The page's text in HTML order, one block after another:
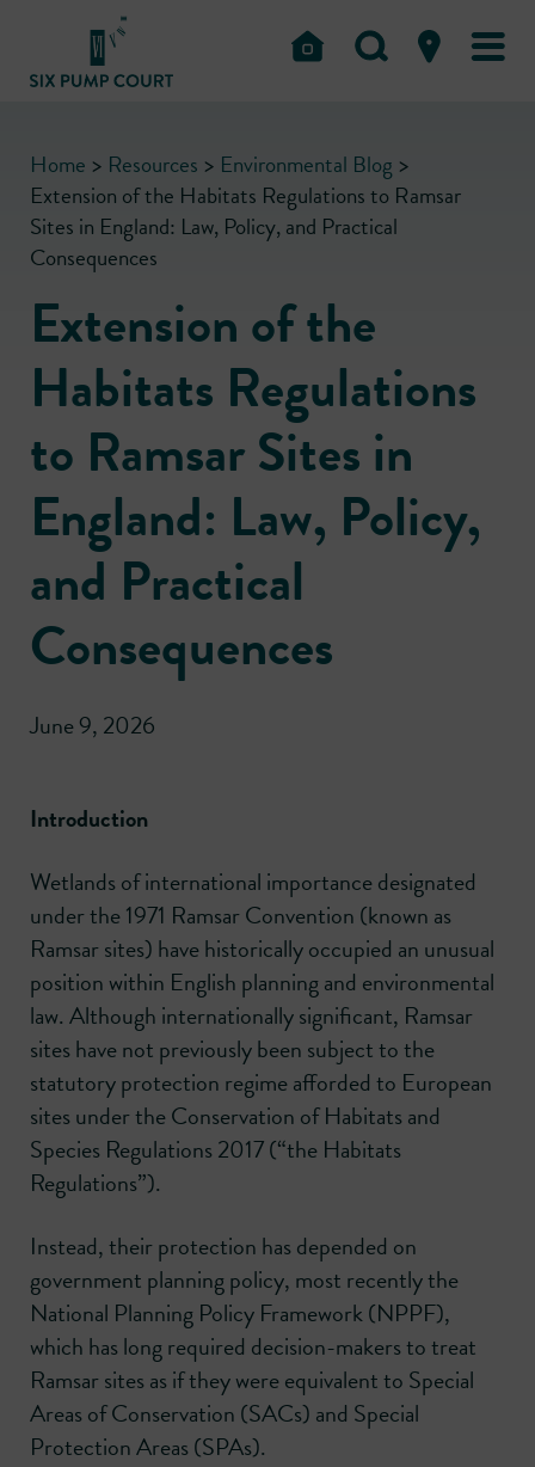
Home > Resources > Environmental Blog >
Extension of the Habitats Regulations to Ramsar
Sites in England: Law, Policy, and Practical
Consequences
Extension of the
Habitats Regulations
to Ramsar Sites in
England: Law, Policy,
and Practical
Consequences
June 9, 2026
Introduction
Wetlands of international importance designated
under the 1971 Ramsar Convention (known as
Ramsar sites) have historically occupied an unusual
position within English planning and environmental
law. Although internationally significant, Ramsar
sites have not previously been subject to the
statutory protection regime afforded to European
sites under the Conservation of Habitats and
Species Regulations 2017 (“the Habitats
Regulations”).
Instead, their protection has depended on
government planning policy, most recently the
National Planning Policy Framework (NPPF),
which has long required decision-makers to treat
Ramsar sites as if they were equivalent to Special
Areas of Conservation (SACs) and Special
Protection Areas (SPAs).